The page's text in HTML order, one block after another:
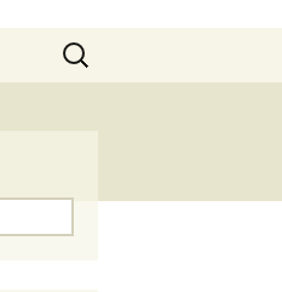
Search
for: